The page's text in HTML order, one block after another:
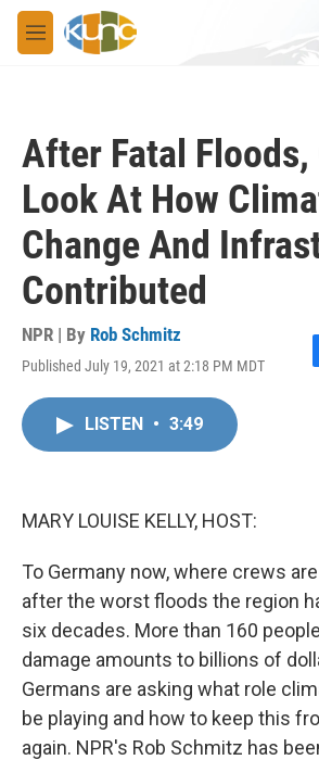
Skip to main content
M
e
After Fatal Floods,
Look At How
Change And
Contributed
NPR | By Rob Schmitz
Published July 19, 2021 at 2:18 PM MDT
F
LISTEN • 3:49
MARY LOUISE KELLY, HOST:
To Germany now, where crews
after the worst floods the region
six decades. More than 160
damage amounts to billions of
Germans are asking what role
be playing and how to keep this
again. NPR's Rob Schmitz has